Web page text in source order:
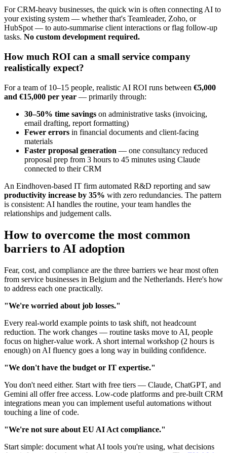
For CRM-heavy businesses, the quick win is often connecting AI to
your existing system — whether that's Teamleader, Zoho, or
HubSpot — to auto-summarise client interactions or flag follow-up
tasks. No custom development required.
How much ROI can a small service company
realistically expect?
For a team of 10–15 people, realistic AI ROI runs between €5,000
and €15,000 per year — primarily through:
30–50% time savings on administrative tasks (invoicing,
email drafting, report formatting)
Fewer errors in financial documents and client-facing
materials
Faster proposal generation — one consultancy reduced
proposal prep from 3 hours to 45 minutes using Claude
connected to their CRM
An Eindhoven-based IT firm automated R&D reporting and saw
productivity increase by 35% with zero redundancies. The pattern
is consistent: AI handles the routine, your team handles the
relationships and judgement calls.
How to overcome the most common
barriers to AI adoption
Fear, cost, and compliance are the three barriers we hear most often
from service businesses in Belgium and the Netherlands. Here's how
to address each one practically.
"We're worried about job losses."
Every real-world example points to task shift, not headcount
reduction. The work changes — routine tasks move to AI, people
focus on higher-value work. A short internal workshop (2 hours is
enough) on AI fluency goes a long way in building confidence.
"We don't have the budget or IT expertise."
You don't need either. Start with free tiers — Claude, ChatGPT, and
Gemini all offer free access. Low-code platforms and pre-built CRM
integrations mean you can implement useful automations without
touching a line of code.
"We're not sure about EU AI Act compliance."
Start simple: document what AI tools you're using, what decisions